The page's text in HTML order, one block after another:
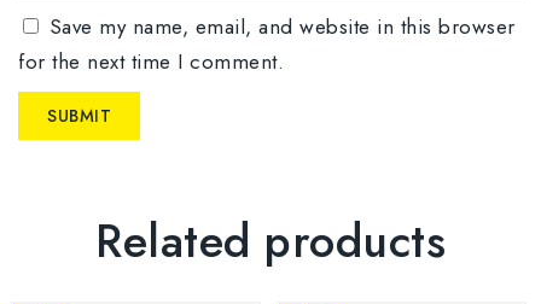
Save my name, email, and website in this browser
for the next time I comment.
Related products